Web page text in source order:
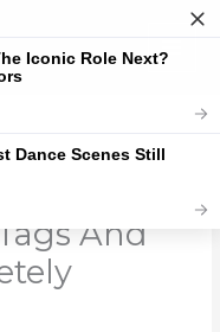
Warts,
And